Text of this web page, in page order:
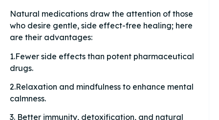
Natural medications draw the attention of those
who desire gentle, side effect-free healing; here
are their advantages:
1.Fewer side effects than potent pharmaceutical
drugs.
2.Relaxation and mindfulness to enhance mental
calmness.
3. Better immunity, detoxification, and natural